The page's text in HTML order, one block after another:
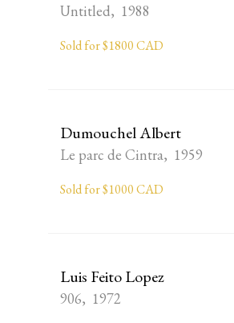
Untitled, 1988
Sold for $1800 CAD
Dumouchel Albert
Le parc de Cintra, 1959
Sold for $1000 CAD
Luis Feito Lopez
906, 1972